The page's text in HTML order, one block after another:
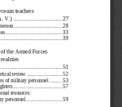
teachers
. V.)  ................................ ..  27
...................................... 28
............................................. 33
39
the Armed Forces
51
review ............................ 52
of military personnel .......... 53
....................................... 57
resources:
personnel ............................. 59